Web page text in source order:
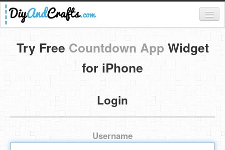
Register
Login
Categories
DIY Home Decor
DIY Garden and Yard
Try Free Countdown App Widget
for iPhone
Login
Username